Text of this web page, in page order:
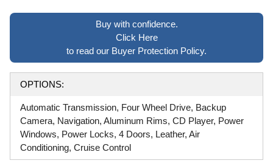
Buy with confidence.
Click Here
to read our Buyer Protection Policy.
OPTIONS:
Automatic Transmission, Four Wheel Drive, Backup
Camera, Navigation, Aluminum Rims, CD Player, Power
Windows, Power Locks, 4 Doors, Leather, Air
Conditioning, Cruise Control